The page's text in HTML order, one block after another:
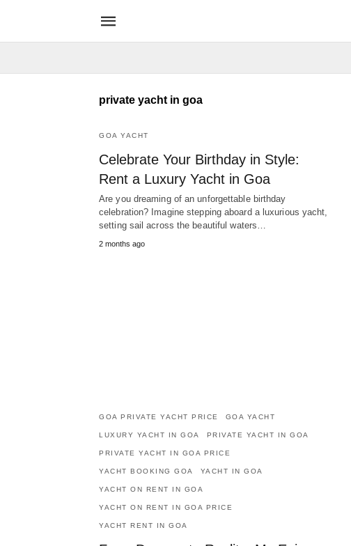
private yacht in goa
GOA YACHT
Celebrate Your Birthday in Style:
Rent a Luxury Yacht in Goa
Are you dreaming of an unforgettable birthday
celebration? Imagine stepping aboard a luxurious yacht,
setting sail across the beautiful waters…
2 months ago
GOA PRIVATE YACHT PRICE GOA YACHT
LUXURY YACHT IN GOA PRIVATE YACHT IN GOA
PRIVATE YACHT IN GOA PRICE
YACHT BOOKING GOA YACHT IN GOA
YACHT ON RENT IN GOA
YACHT ON RENT IN GOA PRICE
YACHT RENT IN GOA